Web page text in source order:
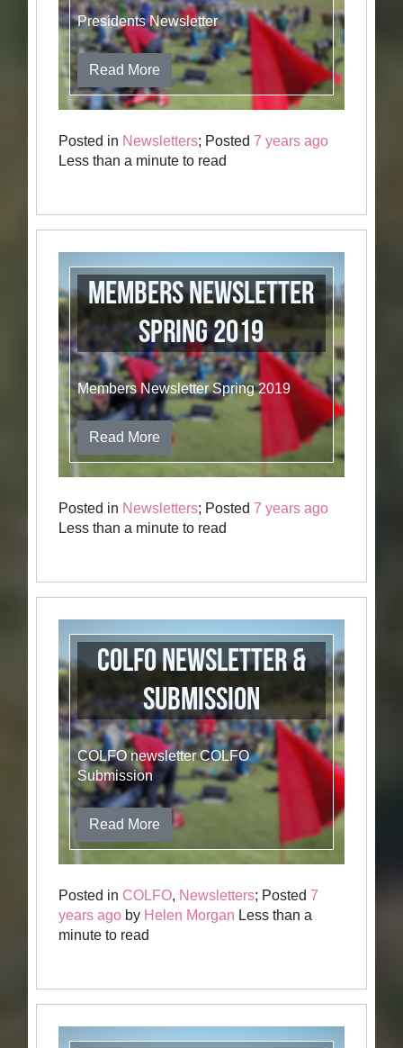
Presidents Newsletter
Read More
Posted in Newsletters; Posted7 years ago
Less than a minute to read
Members Newsletter
Spring 2019
Members Newsletter Spring 2019
Read More
Posted in Newsletters; Posted7 years ago
Less than a minute to read
COLFO newsletter &
Submission
COLFO newsletter COLFO
Submission
Read More
Posted in COLFO, Newsletters; Posted7
years ago by Helen Morgan Less than a
minute to read